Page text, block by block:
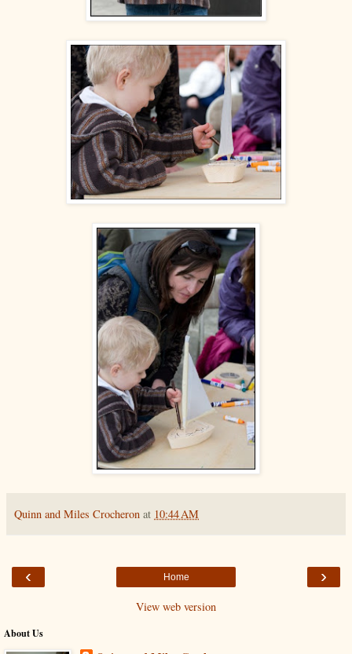
Quinn and Miles Crocheron at 10:44 AM
‹ ›
Home
View web version
About Us